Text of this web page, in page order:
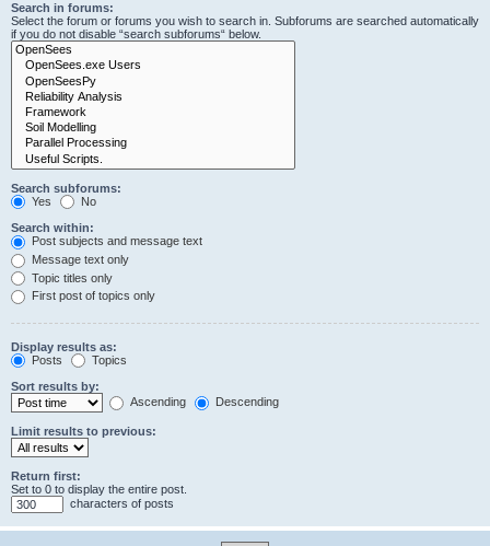
Search in forums:
Select the forum or forums you wish to search in. Subforums are searched automatically
if you do not disable “search subforums“ below.
Search subforums:
Yes
No
Search within:
Post subjects and message text
Message text only
Topic titles only
First post of topics only
Display results as:
Posts
Topics
Sort results by:
Ascending
Descending
Limit results to previous:
Return first:
Set to 0 to display the entire post.
characters of posts